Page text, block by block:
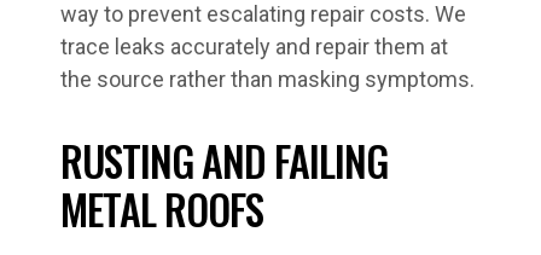
way to prevent escalating repair costs. We
trace leaks accurately and repair them at
the source rather than masking symptoms.
RUSTING AND FAILING
METAL ROOFS